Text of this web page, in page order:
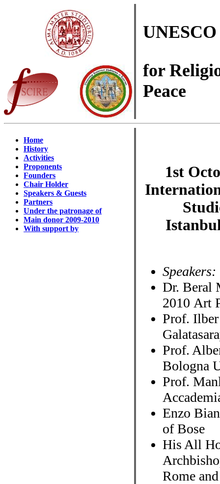
for
Peace
Home
History
Activities
Proponents
Founders
Chair Holder
Speakers & Guests
Partners
Under the patronage of
Main donor 2009-2010
With support by
1st
Speakers:
Dr. Beral
2010 Art
Prof.
Prof.
Bologna
Prof.
Enzo
of Bose
His All
Rome